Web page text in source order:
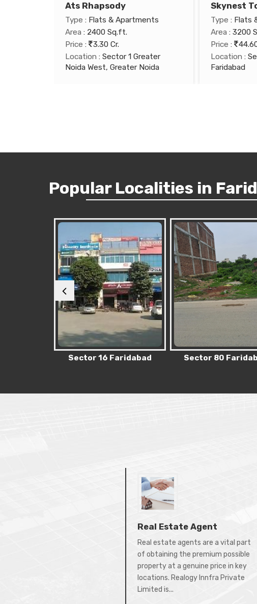
Ats Rhapsody
Type : Flats & Apartments
Area : 2400 Sq.ft.
Price :
3.30 Cr.
Location : Sector 1 Greater
Noida West, Greater Noida
Skynest
Type : Flats
Area : 3200
Price :
Location :
Faridabad
Popular Localities in
Sector 80 Faridabad Sector 76
Real Estate Agent
Real estate agents are a vital part
of obtaining the premium possible
property at a genuine price in key
locations. Realogy Innfra Private
Limited is...